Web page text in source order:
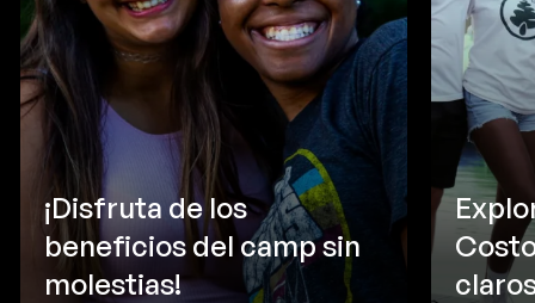
¡Disfruta de los
beneficios del camp sin
molestias!